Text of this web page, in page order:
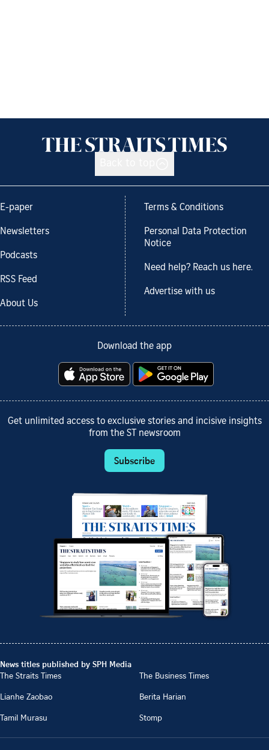
E-paper
Newsletters
Podcasts
RSS Feed
About Us
Terms & Conditions
Personal Data Protection
Notice
Need help? Reach us here.
Advertise with us
Download the app
Get unlimited access to exclusive stories and incisive insights
from the ST newsroom
Subscribe
News titles published by SPH Media
The Straits Times
The Business Times
Lianhe Zaobao
Berita Harian
Tamil Murasu
Stomp